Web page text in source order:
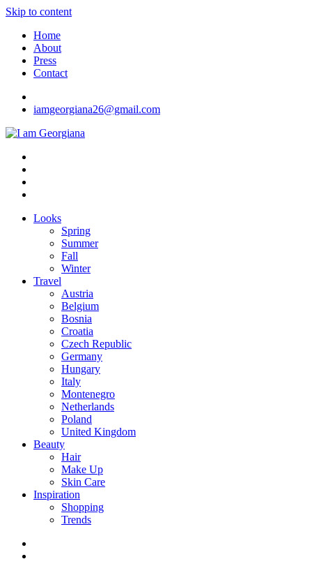
Skip to content
Home
About
Press
Contact
iamgeorgiana26@gmail.com
I am Georgiana
Fashion & Travel
Looks
Spring
Summer
Fall
Winter
Travel
Austria
Belgium
Bosnia
Croatia
Czech Republic
Germany
Hungary
Italy
Montenegro
Netherlands
Poland
United Kingdom
Beauty
Hair
Make Up
Skin Care
Inspiration
Shopping
Trends